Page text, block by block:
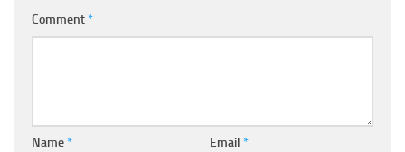
Comment*
Name* Email *